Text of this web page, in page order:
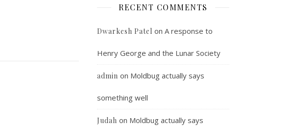
RECENT COMMENTS
Dwarkesh Patel on A response to
Henry George and the Lunar Society
admin on Moldbug actually says
something well
Judah on Moldbug actually says